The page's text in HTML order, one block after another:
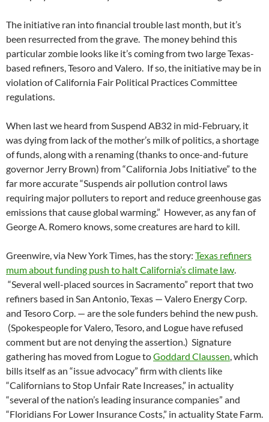
The initiative ran into financial trouble last month, but it’s
been resurrected from the grave. The money behind this
particular zombie looks like it’s coming from two large Texas-
based refiners, Tesoro and Valero. If so, the initiative may be in
violation of California Fair Political Practices Committee
regulations.
When last we heard from Suspend AB32 in mid-February, it
was dying from lack of the mother’s milk of politics, a shortage
of funds, along with a renaming (thanks to once-and-future
governor Jerry Brown) from “California Jobs Initiative” to the
far more accurate “Suspends air pollution control laws
requiring major polluters to report and reduce greenhouse gas
emissions that cause global warming.” However, as any fan of
George A. Romero knows, some creatures are hard to kill.
Greenwire, via New York Times, has the story: Texas refiners
mum about funding push to halt California’s climate law.
“Several well-placed sources in Sacramento” report that two
refiners based in San Antonio, Texas — Valero Energy Corp.
and Tesoro Corp. — are the sole funders behind the new push.
(Spokespeople for Valero, Tesoro, and Logue have refused
comment but are not denying the assertion.) Signature
gathering has moved from Logue toGoddard Claussen, which
bills itself as an “issue advocacy” firm with clients like
“Californians to Stop Unfair Rate Increases,” in actuality
“several of the nation’s leading insurance companies” and
“Floridians For Lower Insurance Costs,” in actuality State Farm.